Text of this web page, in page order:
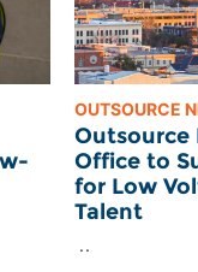
OUTSOURCE
Outsource
Office to
for Low
Talent
..